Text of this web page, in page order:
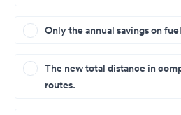
Only the annual savings on
The new total distance in
routes.